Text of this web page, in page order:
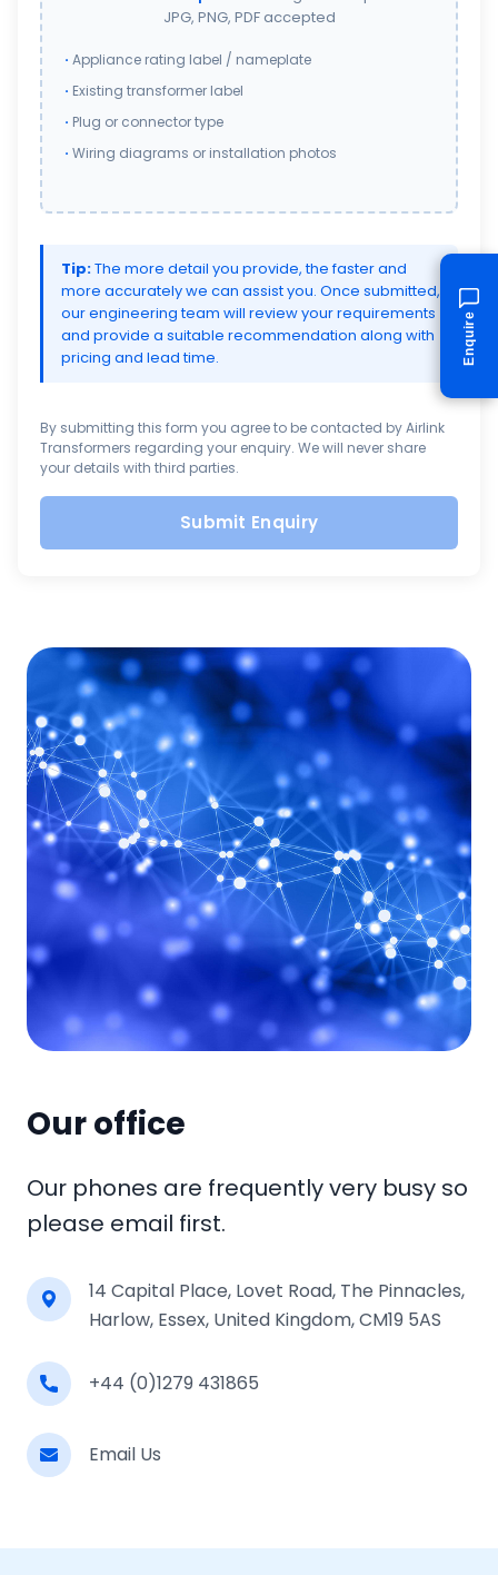
JPG, PNG, PDF accepted
Appliance rating label / nameplate
Existing transformer label
Plug or connector type
Wiring diagrams or installation photos
Tip:The more detail you provide, the faster and
more accurately we can assist you. Once submitted,
our engineering team will review your requirements
and provide a suitable recommendation along with
pricing and lead time.
By submitting this form you agree to be contacted by Airlink
Transformers regarding your enquiry. We will never share
your details with third parties.
Submit Enquiry
Our office
Our phones are frequently very busy so
please email first.
14 Capital Place, Lovet Road, The Pinnacles,
Harlow, Essex, United Kingdom, CM19 5AS
+44 (0)1279 431865
Email Us
Enquire